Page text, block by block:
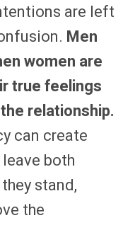
are left
Men
women are
true feelings
relationship.
can create
both
stand,
the